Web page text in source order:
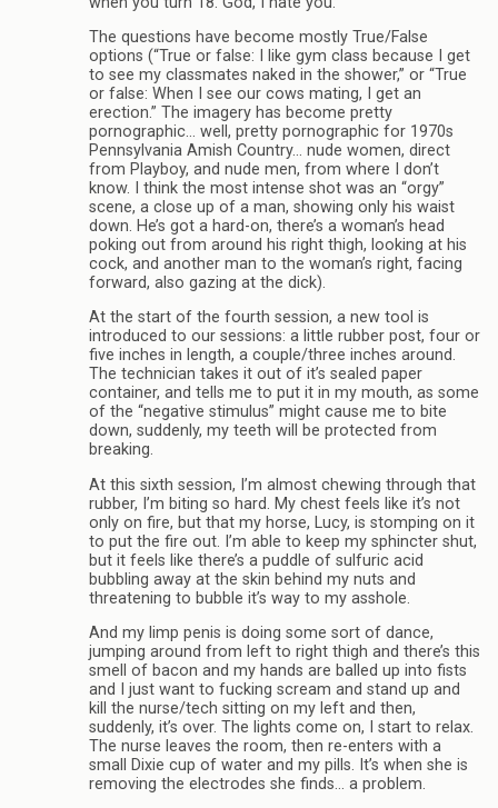
The questions have become mostly True/False
options (“True or false: I like gym class because I get
to see my classmates naked in the shower,” or “True
or false: When I see our cows mating, I get an
erection.” The imagery has become pretty
pornographic… well, pretty pornographic for 1970s
Pennsylvania Amish Country… nude women, direct
from Playboy, and nude men, from where I don’t
know. I think the most intense shot was an “orgy”
scene, a close up of a man, showing only his waist
down. He’s got a hard-on, there’s a woman’s head
poking out from around his right thigh, looking at his
cock, and another man to the woman’s right, facing
forward, also gazing at the dick).
At the start of the fourth session, a new tool is
introduced to our sessions: a little rubber post, four or
five inches in length, a couple/three inches around.
The technician takes it out of it’s sealed paper
container, and tells me to put it in my mouth, as some
of the “negative stimulus” might cause me to bite
down, suddenly, my teeth will be protected from
breaking.
At this sixth session, I’m almost chewing through that
rubber, I’m biting so hard. My chest feels like it’s not
only on fire, but that my horse, Lucy, is stomping on it
to put the fire out. I’m able to keep my sphincter shut,
but it feels like there’s a puddle of sulfuric acid
bubbling away at the skin behind my nuts and
threatening to bubble it’s way to my asshole.
And my limp penis is doing some sort of dance,
jumping around from left to right thigh and there’s this
smell of bacon and my hands are balled up into fists
and I just want to fucking scream and stand up and
kill the nurse/tech sitting on my left and then,
suddenly, it’s over. The lights come on, I start to relax.
The nurse leaves the room, then re-enters with a
small Dixie cup of water and my pills. It’s when she is
removing the electrodes she finds… a problem.